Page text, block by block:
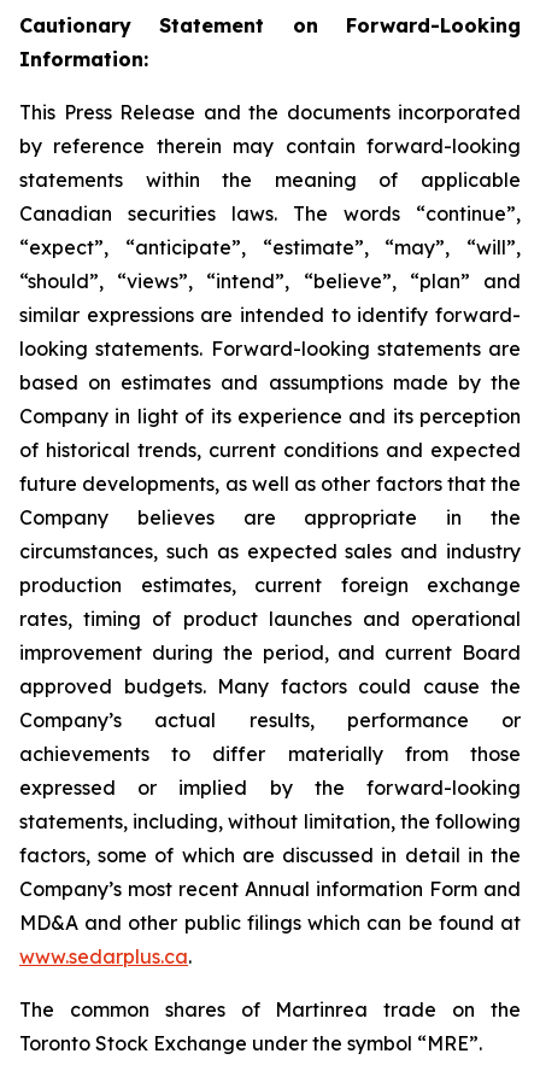
Cautionary Statement on Forward-Looking
Information:
This Press Release and the documents incorporated
by reference therein may contain forward-looking
statements within the meaning of applicable
Canadian securities laws. The words “continue”,
“expect”, “anticipate”, “estimate”, “may”, “will”,
“should”, “views”, “intend”, “believe”, “plan” and
similar expressions are intended to identify forward-
looking statements. Forward-looking statements are
based on estimates and assumptions made by the
Company in light of its experience and its perception
of historical trends, current conditions and expected
future developments, as well as other factors that the
Company believes are appropriate in the
circumstances, such as expected sales and industry
production estimates, current foreign exchange
rates, timing of product launches and operational
improvement during the period, and current Board
approved budgets. Many factors could cause the
Company’s actual results, performance or
achievements to differ materially from those
expressed or implied by the forward-looking
statements, including, without limitation, the following
factors, some of which are discussed in detail in the
Company’s most recent Annual information Form and
MD&A and other public filings which can be found at
www.sedarplus.ca.
The common shares of Martinrea trade on the
Toronto Stock Exchange under the symbol “MRE”.